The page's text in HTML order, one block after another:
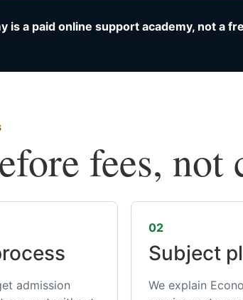
is a paid online support academy, not a
fees, not
admission
02
Subject
We explain